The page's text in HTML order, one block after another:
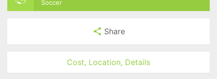
Soccer
Share
Cost, Location, Details